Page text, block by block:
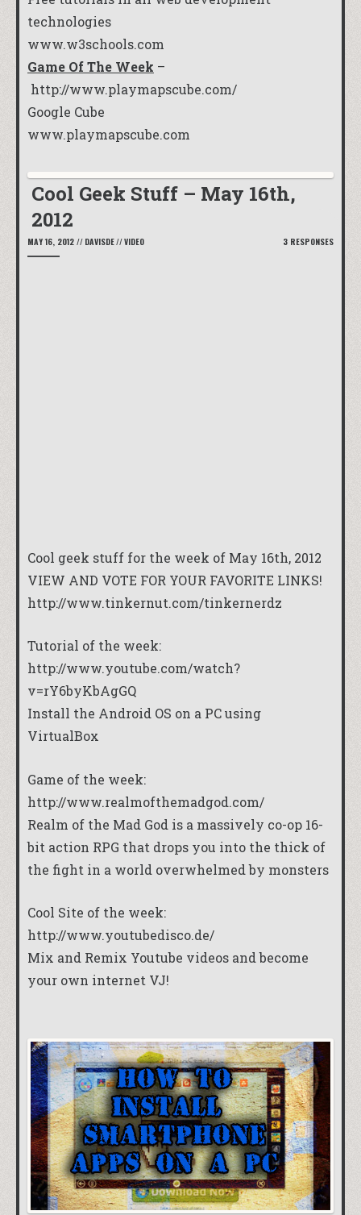
technologies
www.w3schools.com
Game Of The Week –
http://www.playmapscube.com/
Google Cube
www.playmapscube.com
Cool Geek Stuff – May 16th,
2012
MAY 16, 2012 // DAVISDE//VIDEO 3 RESPONSES
Cool geek stuff for the week of May 16th, 2012
VIEW AND VOTE FOR YOUR FAVORITE LINKS!
http://www.tinkernut.com/tinkernerdz
Tutorial of the week:
http://www.youtube.com/watch?
v=rY6byKbAgGQ
Install the Android OS on a PC using
VirtualBox
Game of the week:
http://www.realmofthemadgod.com/
Realm of the Mad God is a massively co-op 16-
bit action RPG that drops you into the thick of
the fight in a world overwhelmed by monsters
Cool Site of the week:
http://www.youtubedisco.de/
Mix and Remix Youtube videos and become
your own internet VJ!